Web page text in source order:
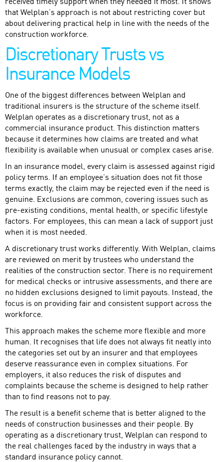
received timely support when they needed it most. It shows
that Welplan’s approach is not about restricting cover but
about delivering practical help in line with the needs of the
construction workforce.
Discretionary Trusts vs
Insurance Models
One of the biggest differences between Welplan and
traditional insurers is the structure of the scheme itself.
Welplan operates as a discretionary trust, not as a
commercial insurance product. This distinction matters
because it determines how claims are treated and what
flexibility is available when unusual or complex cases arise.
In an insurance model, every claim is assessed against rigid
policy terms. If an employee’s situation does not fit those
terms exactly, the claim may be rejected even if the need is
genuine. Exclusions are common, covering issues such as
pre-existing conditions, mental health, or specific lifestyle
factors. For employees, this can mean a lack of support just
when it is most needed.
A discretionary trust works differently. With Welplan, claims
are reviewed on merit by trustees who understand the
realities of the construction sector. There is no requirement
for medical checks or intrusive assessments, and there are
no hidden exclusions designed to limit payouts. Instead, the
focus is on providing fair and consistent support across the
workforce.
This approach makes the scheme more flexible and more
human. It recognises that life does not always fit neatly into
the categories set out by an insurer and that employees
deserve reassurance even in complex situations. For
employers, it also reduces the risk of disputes and
complaints because the scheme is designed to help rather
than to find reasons not to pay.
The result is a benefit scheme that is better aligned to the
needs of construction businesses and their people. By
operating as a discretionary trust, Welplan can respond to
the real challenges faced by the industry in ways that a
standard insurance policy cannot.